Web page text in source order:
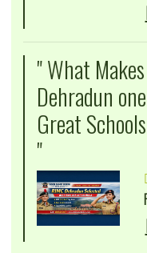
" What
Dehradun
Great
"